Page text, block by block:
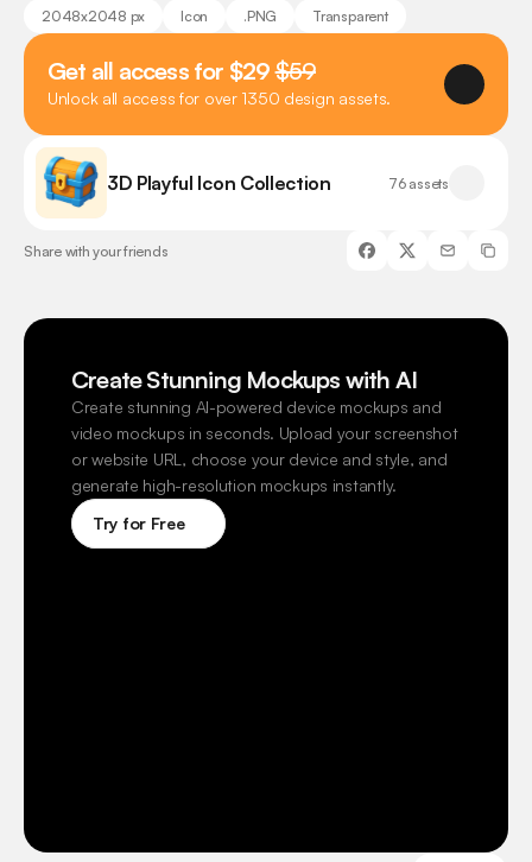
2048x2048 px Icon .PNG Transparent
Get all access for $29 $59
Unlock all access for over 1350 design assets.
3D Playful Icon Collection 76 assets
Share with your friends
Create Stunning Mockups with AI
Create stunning AI-powered device mockups and
video mockups in seconds. Upload your screenshot
or website URL, choose your device and style, and
generate high-resolution mockups instantly.
Try for Free